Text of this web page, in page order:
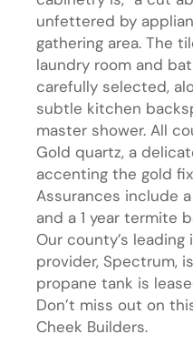
unfettered by
gathering area. The
laundry room and
carefully selected,
subtle kitchen
master shower. All
Gold quartz, a
accenting the gold
Assurances include
and a 1 year termite
Our county’s
provider, Spectrum,
propane tank is
Don’t miss out on
Cheek Builders.